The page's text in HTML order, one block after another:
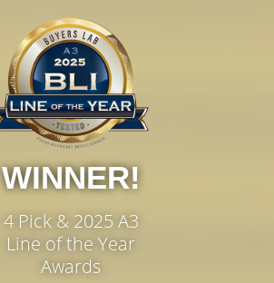
WINNER!
4 Pick & 2025 A3
Line of the Year
Awards